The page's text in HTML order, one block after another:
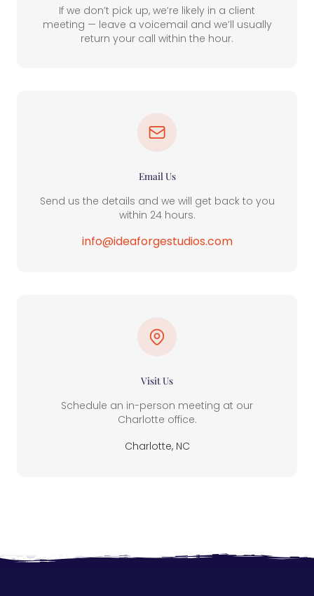
If we don’t pick up, we’re likely in a client
meeting — leave a voicemail and we’ll usually
return your call within the hour.
Email Us
Send us the details and we will get back to you
within 24 hours.
info@ideaforgestudios.com
Visit Us
Schedule an in-person meeting at our
Charlotte office.
Charlotte, NC